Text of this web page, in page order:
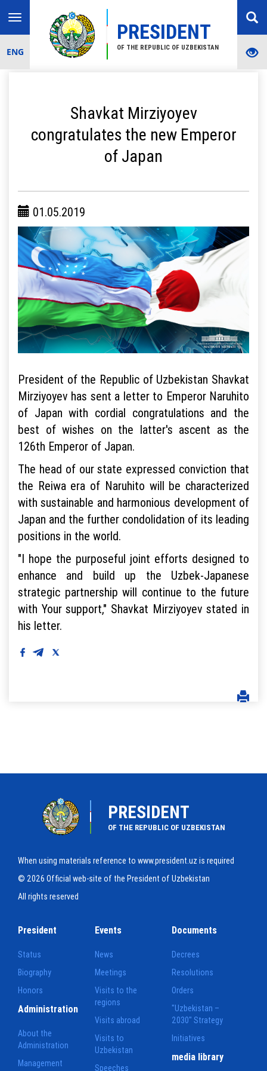
PRESIDENT
OF THE REPUBLIC OF UZBEKISTAN
Toggle
navigation
ENG
Shavkat Mirziyoyev
congratulates the new Emperor
of Japan
01.05.2019
President of the Republic of Uzbekistan Shavkat
Mirziyoyev has sent a letter to Emperor Naruhito
of Japan with cordial congratulations and the
best of wishes on the latter's ascent as the
126th Emperor of Japan.
The head of our state expressed conviction that
the Reiwa era of Naruhito will be characterized
with sustainable and harmonious development of
Japan and the further condolidation of its leading
positions in the world.
"I hope the purposeful joint efforts designed to
enhance and build up the Uzbek-Japanese
strategic partnership will continue to the future
with Your support," Shavkat Mirziyoyev stated in
his letter.
PRESIDENT
OF THE REPUBLIC OF UZBEKISTAN
When using materials reference to www.president.uz is required
© 2026 Official web-site of the President of Uzbekistan
All rights reserved
President
Status
Biography
Honors
Events
News
Meetings
Visits to the
regions
Visits abroad
Visits to
Uzbekistan
Speeches
Documents
Decrees
Resolutions
Orders
"Uzbekistan –
2030" Strategy
Initiatives
Administration
About the
Administration
Management
media library